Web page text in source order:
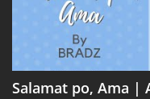
Salamat po, Ama |